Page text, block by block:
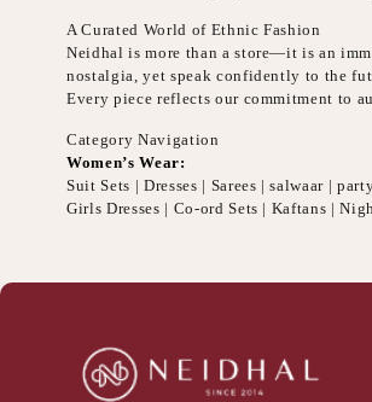
A Curated World of Ethnic Fashion
Neidhal is more than a store—it is an
nostalgia, yet speak confidently to the
Every piece reflects our commitment to
Category Navigation
Women’s Wear:
Suit Sets | Dresses | Sarees | salwaar |
Girls Dresses | Co-ord Sets | Kaftans |